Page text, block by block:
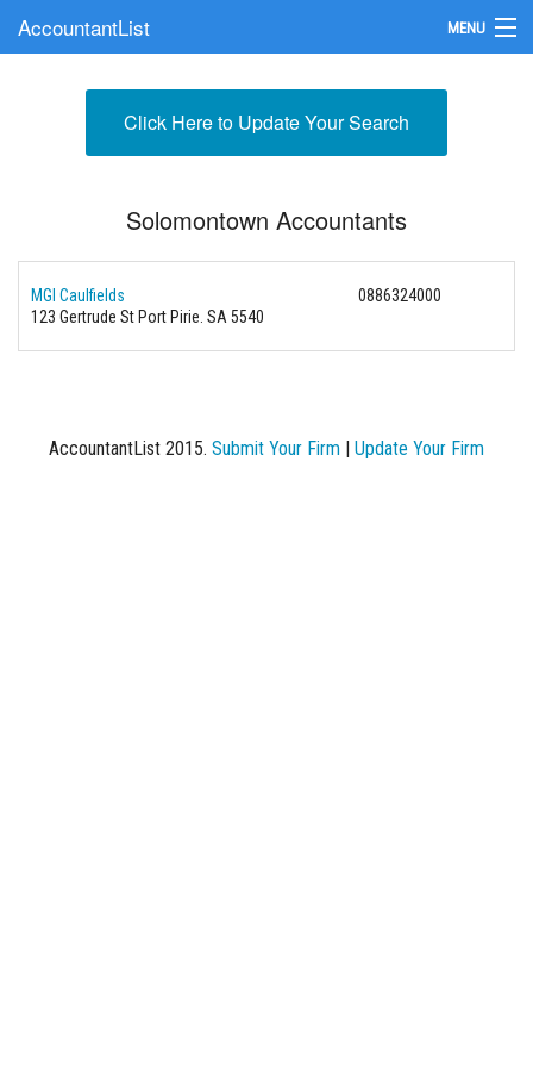
AccountantList MENU
Submit Your FirmClick Here to Update Your Search
Solomontown Accountants
MGI Caulfields
0886324000
123 Gertrude St Port Pirie. SA 5540
AccountantList 2015. Submit Your Firm | Update Your Firm